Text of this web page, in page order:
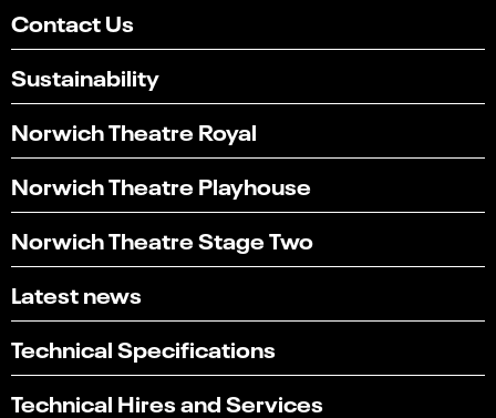
Contact Us
Sustainability
Norwich Theatre Royal
Norwich Theatre Playhouse
Norwich Theatre Stage Two
Latest news
Technical Specifications
Technical Hires and Services